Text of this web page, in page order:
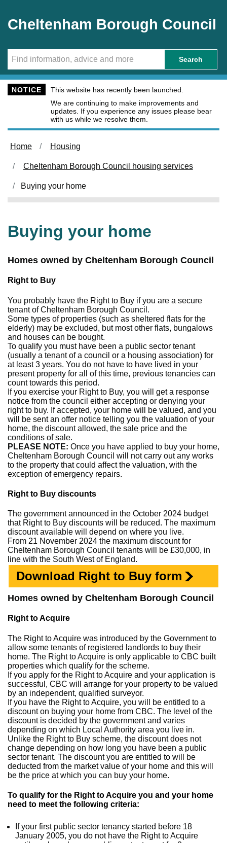
Cheltenham Borough Council
Search
NOTICE
This website has recently been launched.
We are continuing to make improvements and
updates. If you experience any issues please bear
with us while we resolve them.
Home Housing
Cheltenham Borough Council housing services
Buying your home
Buying your home
Homes owned by Cheltenham Borough Council
Right to Buy
You probably have the Right to Buy if you are a secure
tenant of Cheltenham Borough Council.
Some types of properties (such as sheltered flats for the
elderly) may be excluded, but most other flats, bungalows
and houses can be bought.
To qualify you must have been a public sector tenant
(usually a tenant of a council or a housing association) for
at least 3 years. You do not have to have lived in your
present property for all of this time, previous tenancies can
count towards this period.
If you exercise your Right to Buy, you will get a response
notice from the council either accepting or denying your
right to buy. If accepted, your home will be valued, and you
will be sent an offer notice telling you the valuation of your
home, the discount allowed, the sale price and the
conditions of sale.
PLEASE NOTE: Once you have applied to buy your home,
Cheltenham Borough Council will not carry out any works
to the property that could affect the valuation, with the
exception of emergency repairs.
Right to Buy discounts
The government announced in the October 2024 budget
that Right to Buy discounts will be reduced. The maximum
discount available will depend on where you live.
From 21 November 2024 the maximum discount for
Cheltenham Borough Council tenants will be £30,000, in
line with the South West of England.
Download Right to Buy form
Homes owned by Cheltenham Borough Council
Right to Acquire
The Right to Acquire was introduced by the Government to
allow some tenants of registered landlords to buy their
home. The Right to Acquire is only applicable to CBC built
properties which qualify for the scheme.
If you apply for the Right to Acquire and your application is
successful, CBC will arrange for your property to be valued
by an independent, qualified surveyor.
If you have the Right to Acquire, you will be entitled to a
discount on buying your home from CBC. The level of the
discount is decided by the government and varies
depending on which Local Authority area you live in.
Unlike the Right to Buy scheme, the discount does not
change depending on how long you have been a public
sector tenant. The discount you are entitled to will be
deducted from the market value of your home and this will
be the price at which you can buy your home.
To qualify for the Right to Acquire you and your home
need to meet the following criteria:
If your first public sector tenancy started before 18
January 2005, you do not have the Right to Acquire